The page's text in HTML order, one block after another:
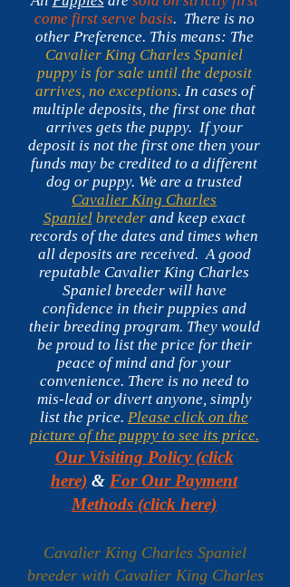
come first serve basis. There is no
other Preference. This means: The
Cavalier King Charles Spaniel
puppy is for sale until the deposit
arrives, no exceptions. In cases of
multiple deposits, the first one that
arrives gets the puppy. If your
deposit is not the first one then your
funds may be credited to a different
dog or puppy. We are a trusted
Cavalier King Charles
Spanielbreeder and keep exact
records of the dates and times when
all deposits are received. A good
reputable Cavalier King Charles
Spaniel breeder will have
confidence in their puppies and
their breeding program. They would
be proud to list the price for their
peace of mind and for your
convenience. There is no need to
mis-lead or divert anyone, simply
list the price. Please click on the
picture of the puppy to see its price.
Our Visiting Policy (click
here) & For Our Payment
Methods (click here)
Cavalier King Charles Spaniel
breeder with Cavalier King Charles